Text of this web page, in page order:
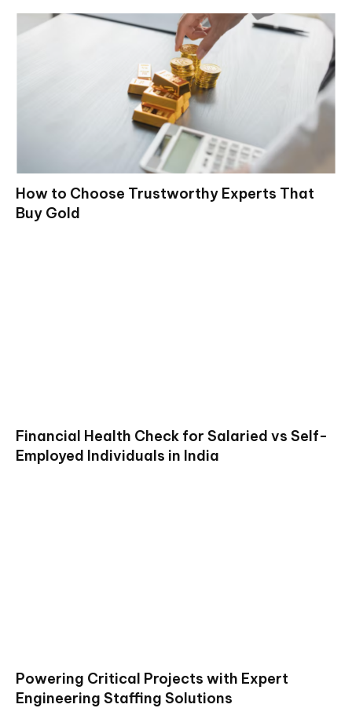
How to Choose Trustworthy Experts That
Buy Gold
Financial Health Check for Salaried vs Self-
Employed Individuals in India
Powering Critical Projects with Expert
Engineering Staffing Solutions